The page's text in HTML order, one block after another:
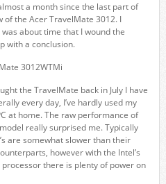
a month since the last part of
of the Acer TravelMate 3012. I
about time that I wound the
with a conclusion.
the TravelMate back in July I have
every day, I’ve hardly used my
at home. The raw performance of
really surprised me. Typically
are somewhat slower than their
however with the Intel’s
processor there is plenty of power on